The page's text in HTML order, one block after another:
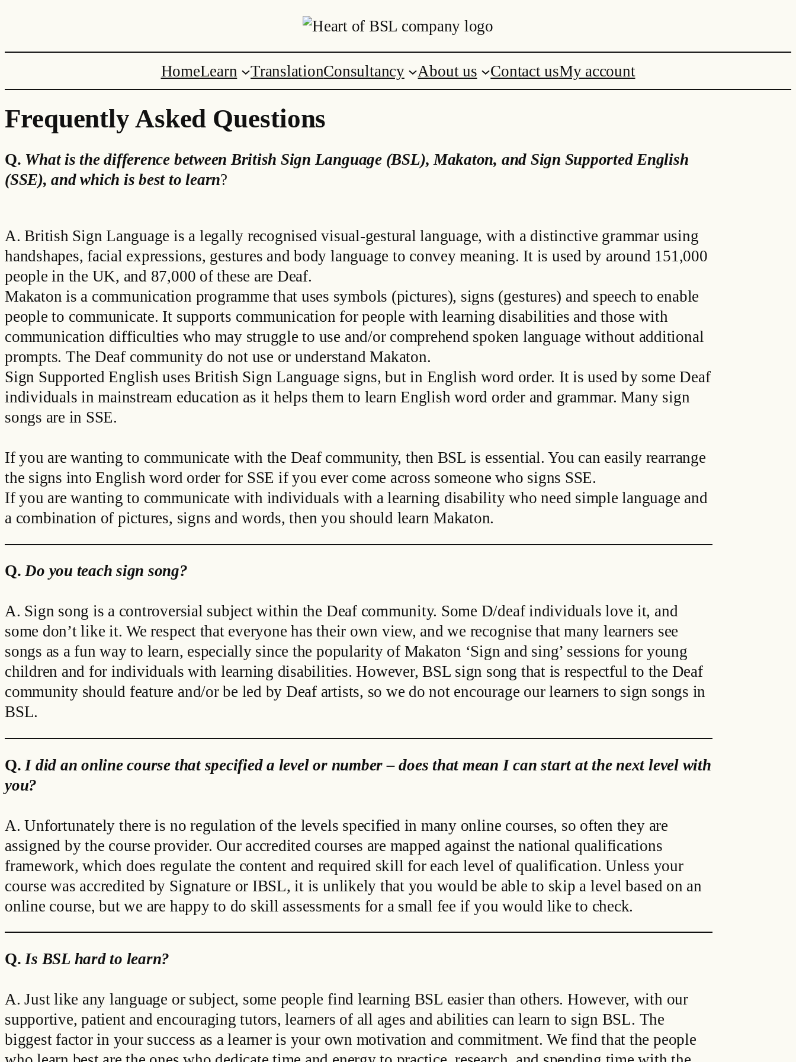
HomeLearn TranslationConsultancy About us Contact usMy account
Frequently Asked Questions
Q. What is the difference betweenBritish Sign Language (BSL),Makaton, and Sign Supported English
(SSE), and which is best to learn?
A. British Sign Language is a legally recognised visual-gestural language, with a distinctive grammar using
handshapes, facial expressions, gestures and body language to convey meaning. It is used by around 151,000
people in the UK, and 87,000 of these are Deaf.
Makaton is a communication programme that uses symbols (pictures), signs (gestures) and speech to enable
people to communicate. It supports communication for people with learning disabilities and those with
communication difficulties who may struggle to use and/or comprehend spoken language without additional
prompts. The Deaf community do not use or understand Makaton.
Sign Supported English uses British Sign Language signs, but in English word order. It is used by some Deaf
individuals in mainstream education as it helps them to learn English word order and grammar. Many sign
songs are in SSE.
If you are wanting to communicate with the Deaf community, then BSL is essential. You can easily rearrange
the signs into English word order for SSE if you ever come across someone who signs SSE.
If you are wanting to communicate with individuals with a learning disability who need simple language and
a combination of pictures, signs and words, then you should learn Makaton.
Q.Do you teach sign song?
A. Sign song is a controversial subject within the Deaf community. Some D/deaf individuals love it, and
some don’t like it. We respect that everyone has their own view, and we recognise that many learners see
songs as a fun way to learn, especially since the popularity of Makaton ‘Sign and sing’ sessions for young
children and for individuals with learning disabilities. However, BSL sign song that is respectful to the Deaf
community should feature and/or be led by Deaf artists, so we do not encourage our learners to sign songs in
BSL.
Q. I did an online course that specified a level or number – does that mean I can start at the next level with
you?
A. Unfortunately there is no regulation of the levels specified in many online courses, so often they are
assigned by the course provider. Our accredited courses are mapped against the national qualifications
framework, which does regulate the content and required skill for each level of qualification. Unless your
course was accredited by Signature or IBSL, it is unlikely that you would be able to skip a level based on an
online course, but we are happy to do skill assessments for a small fee if you would like to check.
Q.Is BSL hard to learn?
A. Just like any language or subject, some people find learning BSL easier than others. However, with our
supportive, patient and encouraging tutors, learners of all ages and abilities can learn to sign BSL. The
biggest factor in your success as a learner is your own motivation and commitment. We find that the people